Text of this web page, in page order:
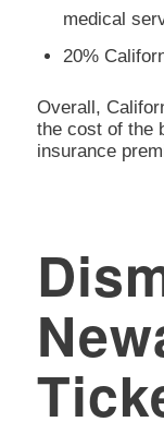
medical
20%
Overall,
the cost of the
insurance